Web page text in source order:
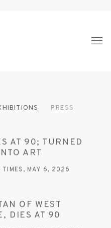
PRESS
AT 90; TURNED
ART
TIMES, MAY 6, 2026
OF WEST
DIES AT 90